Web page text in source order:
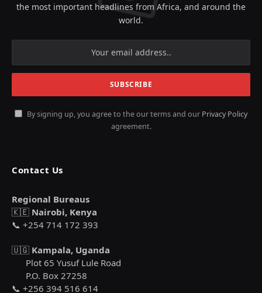
the most important headlines from Africa, and around the
world.
By signing up, you agree to the our terms and our Privacy Policy
agreement.
Contact Us
Regional Bureaus
🇰🇪 Nairobi, Kenya
📞 +254 714 172 393
🇺🇬 Kampala, Uganda
Plot 65 Yusuf Lule Road
P.O. Box 27258
📞 +256 394 516 614